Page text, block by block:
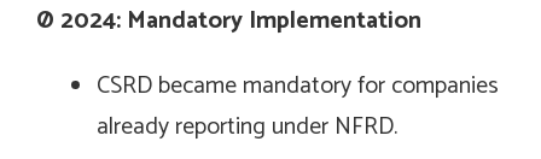
Ø 2024: Mandatory Implementation
CSRD became mandatory for companies
already reporting under NFRD.